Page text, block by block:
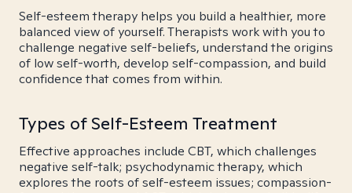
Self-esteem therapy helps you build a healthier, more
balanced view of yourself. Therapists work with you to
challenge negative self-beliefs, understand the origins
of low self-worth, develop self-compassion, and build
confidence that comes from within.
Types of Self-Esteem Treatment
Effective approaches include CBT, which challenges
negative self-talk; psychodynamic therapy, which
explores the roots of self-esteem issues; compassion-